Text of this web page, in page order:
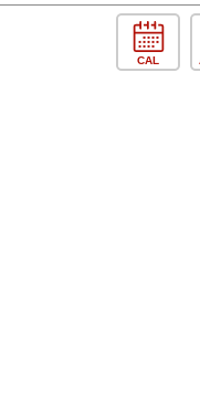
CAL